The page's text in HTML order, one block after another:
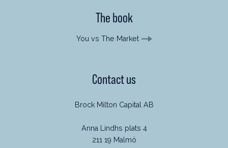
The book
You vs The Market
Contact us
Brock Milton Capital AB
Anna Lindhs plats 4
211 19 Malmö